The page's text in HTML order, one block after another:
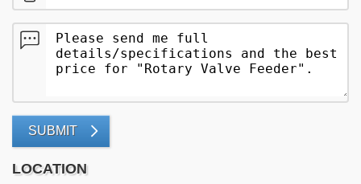
SUBMIT
LOCATION